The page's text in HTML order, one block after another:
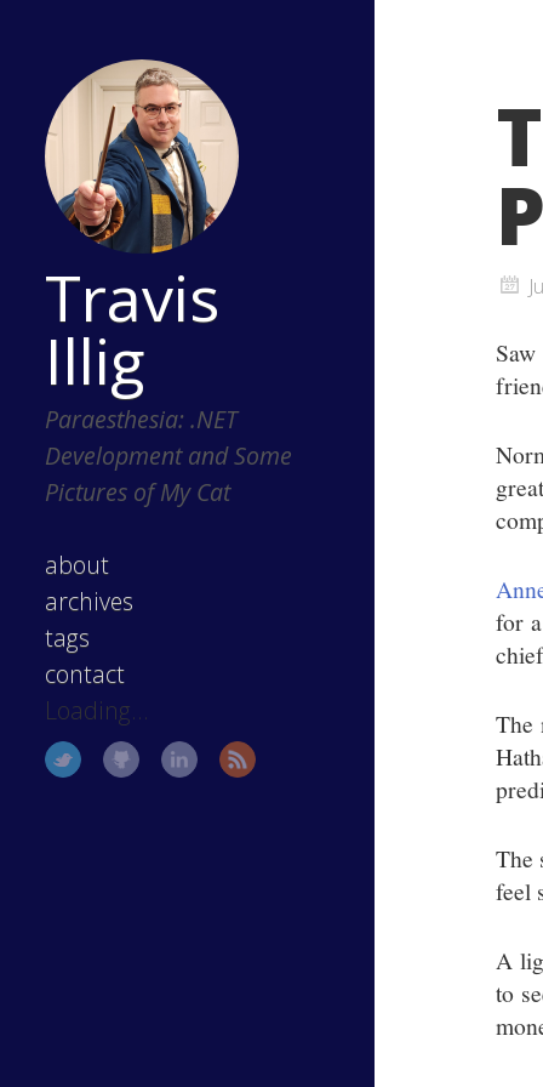
Travis
Illig
Paraesthesia: .NET
Development and Some
Pictures of My Cat
about
archives
tags
contact
Loading...
Saw
for
The
The
feel
A
to